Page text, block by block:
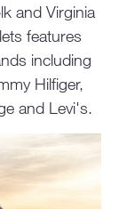
and Virginia
features
including
Hilfiger,
and Levi's.